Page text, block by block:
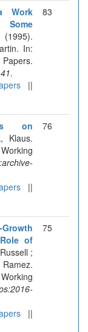
Work
Some
(1995).
In:
.
||
83
on
Klaus.
||
76
of
;
||
75